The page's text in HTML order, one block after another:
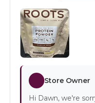
Store Owner
Hi Dawn, we're